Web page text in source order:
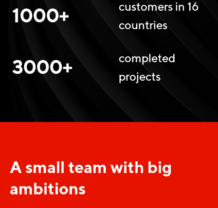
1000+
customers in 16
countries
3000+
completed
projects
A small team with big
ambitions